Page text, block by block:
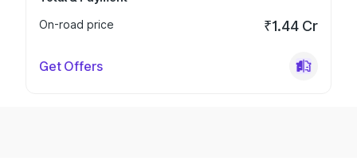
On-road price
₹1.44 Cr
Get Offers